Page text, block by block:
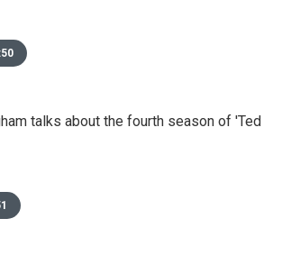
talks about the fourth season of 'Ted